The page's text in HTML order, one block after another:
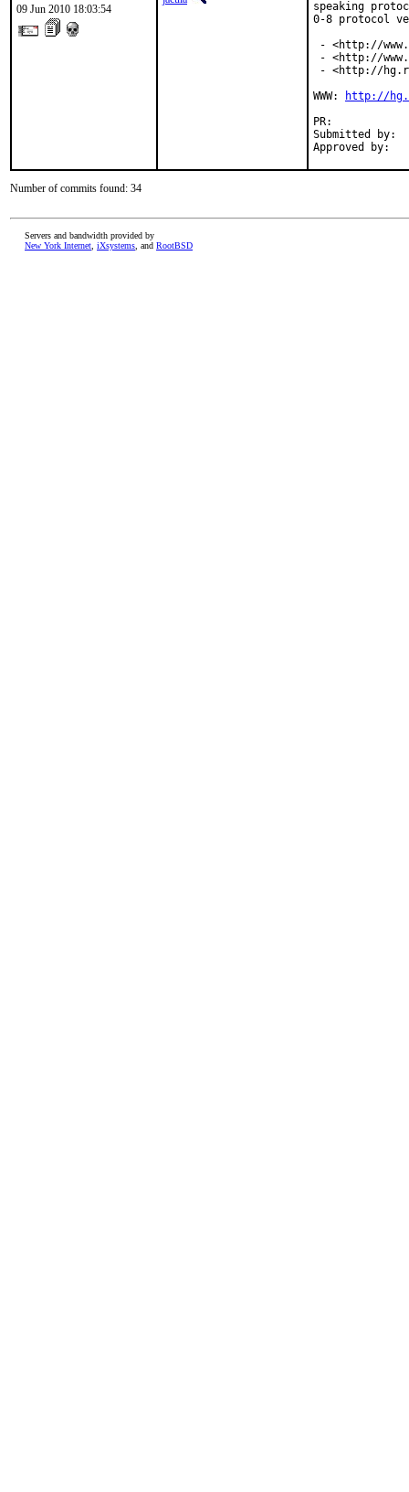
09 Jun 2010 18:03:54
speaking
0-8 protocol
- <http://
- <http://
- <http://
WWW:
http://
Submitted by:
Approved by:
Number of commits found: 34
Servers and bandwidth provided by
New York Internet iXsystems , and RootBSD